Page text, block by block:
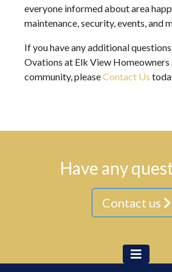
everyone informed about area
maintenance, security, events, and
If you have any additional
Ovations at Elk View
community, pleaseContact Us
Have any
Contact us